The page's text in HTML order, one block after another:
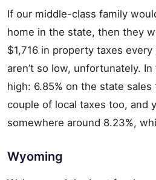
If our middle-class family
home in the state, then they
$1,716 in property taxes every
aren’t so low, unfortunately. In
high: 6.85% on the state
couple of local taxes too, and
somewhere around 8.23%,
Wyoming